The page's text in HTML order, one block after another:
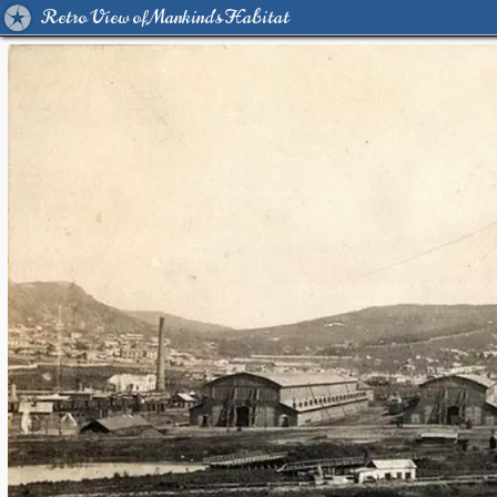
Retro View of Mankind's Habitat